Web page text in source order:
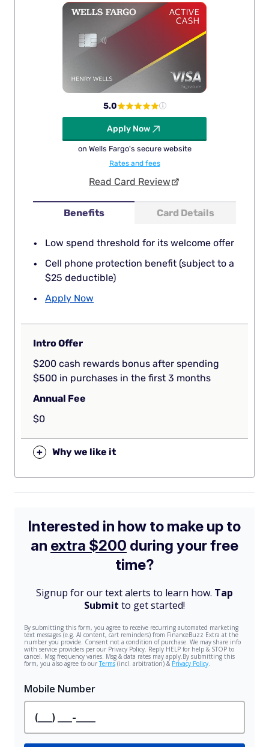
Benefits Card Details
Low spend threshold for its welcome offer
Cell phone protection benefit (subject to a
$25 deductible)
Apply Now
5.0
Apply Now
on Wells Fargo's secure website
Rates and fees
Read Card Review
Intro Offer
$200 cash rewards bonus after spending
$500 in purchases in the first 3 months
Annual Fee
$0
+ Why we like it